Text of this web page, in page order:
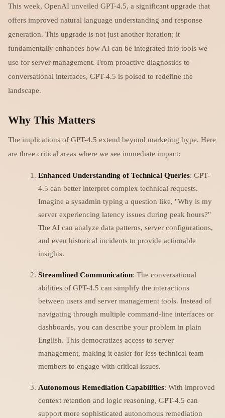
This week, OpenAI unveiled GPT-4.5, a significant upgrade that
offers improved natural language understanding and response
generation. This upgrade is not just another iteration; it
fundamentally enhances how AI can be integrated into tools we
use for server management. From proactive diagnostics to
conversational interfaces, GPT-4.5 is poised to redefine the
landscape.
Why This Matters
The implications of GPT-4.5 extend beyond marketing hype. Here
are three critical areas where we see immediate impact:
Enhanced Understanding of Technical Queries: GPT-
4.5 can better interpret complex technical requests.
Imagine a sysadmin typing a question like, "Why is my
server experiencing latency issues during peak hours?"
The AI can analyze data patterns, server configurations,
and even historical incidents to provide actionable
insights.
Streamlined Communication: The conversational
abilities of GPT-4.5 can simplify the interactions
between users and server management tools. Instead of
navigating through multiple command-line interfaces or
dashboards, you can describe your problem in plain
English. This democratizes access to server
management, making it easier for less technical team
members to engage with critical issues.
Autonomous Remediation Capabilities: With improved
context retention and logic reasoning, GPT-4.5 can
support more sophisticated autonomous remediation